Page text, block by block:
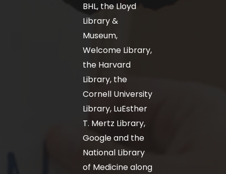
BHL, the Lloyd
Library &
Museum,
Welcome Library,
the Harvard
Library, the
Cornell University
Library, LuEsther
T. Mertz Library,
Google and the
National Library
of Medicine along